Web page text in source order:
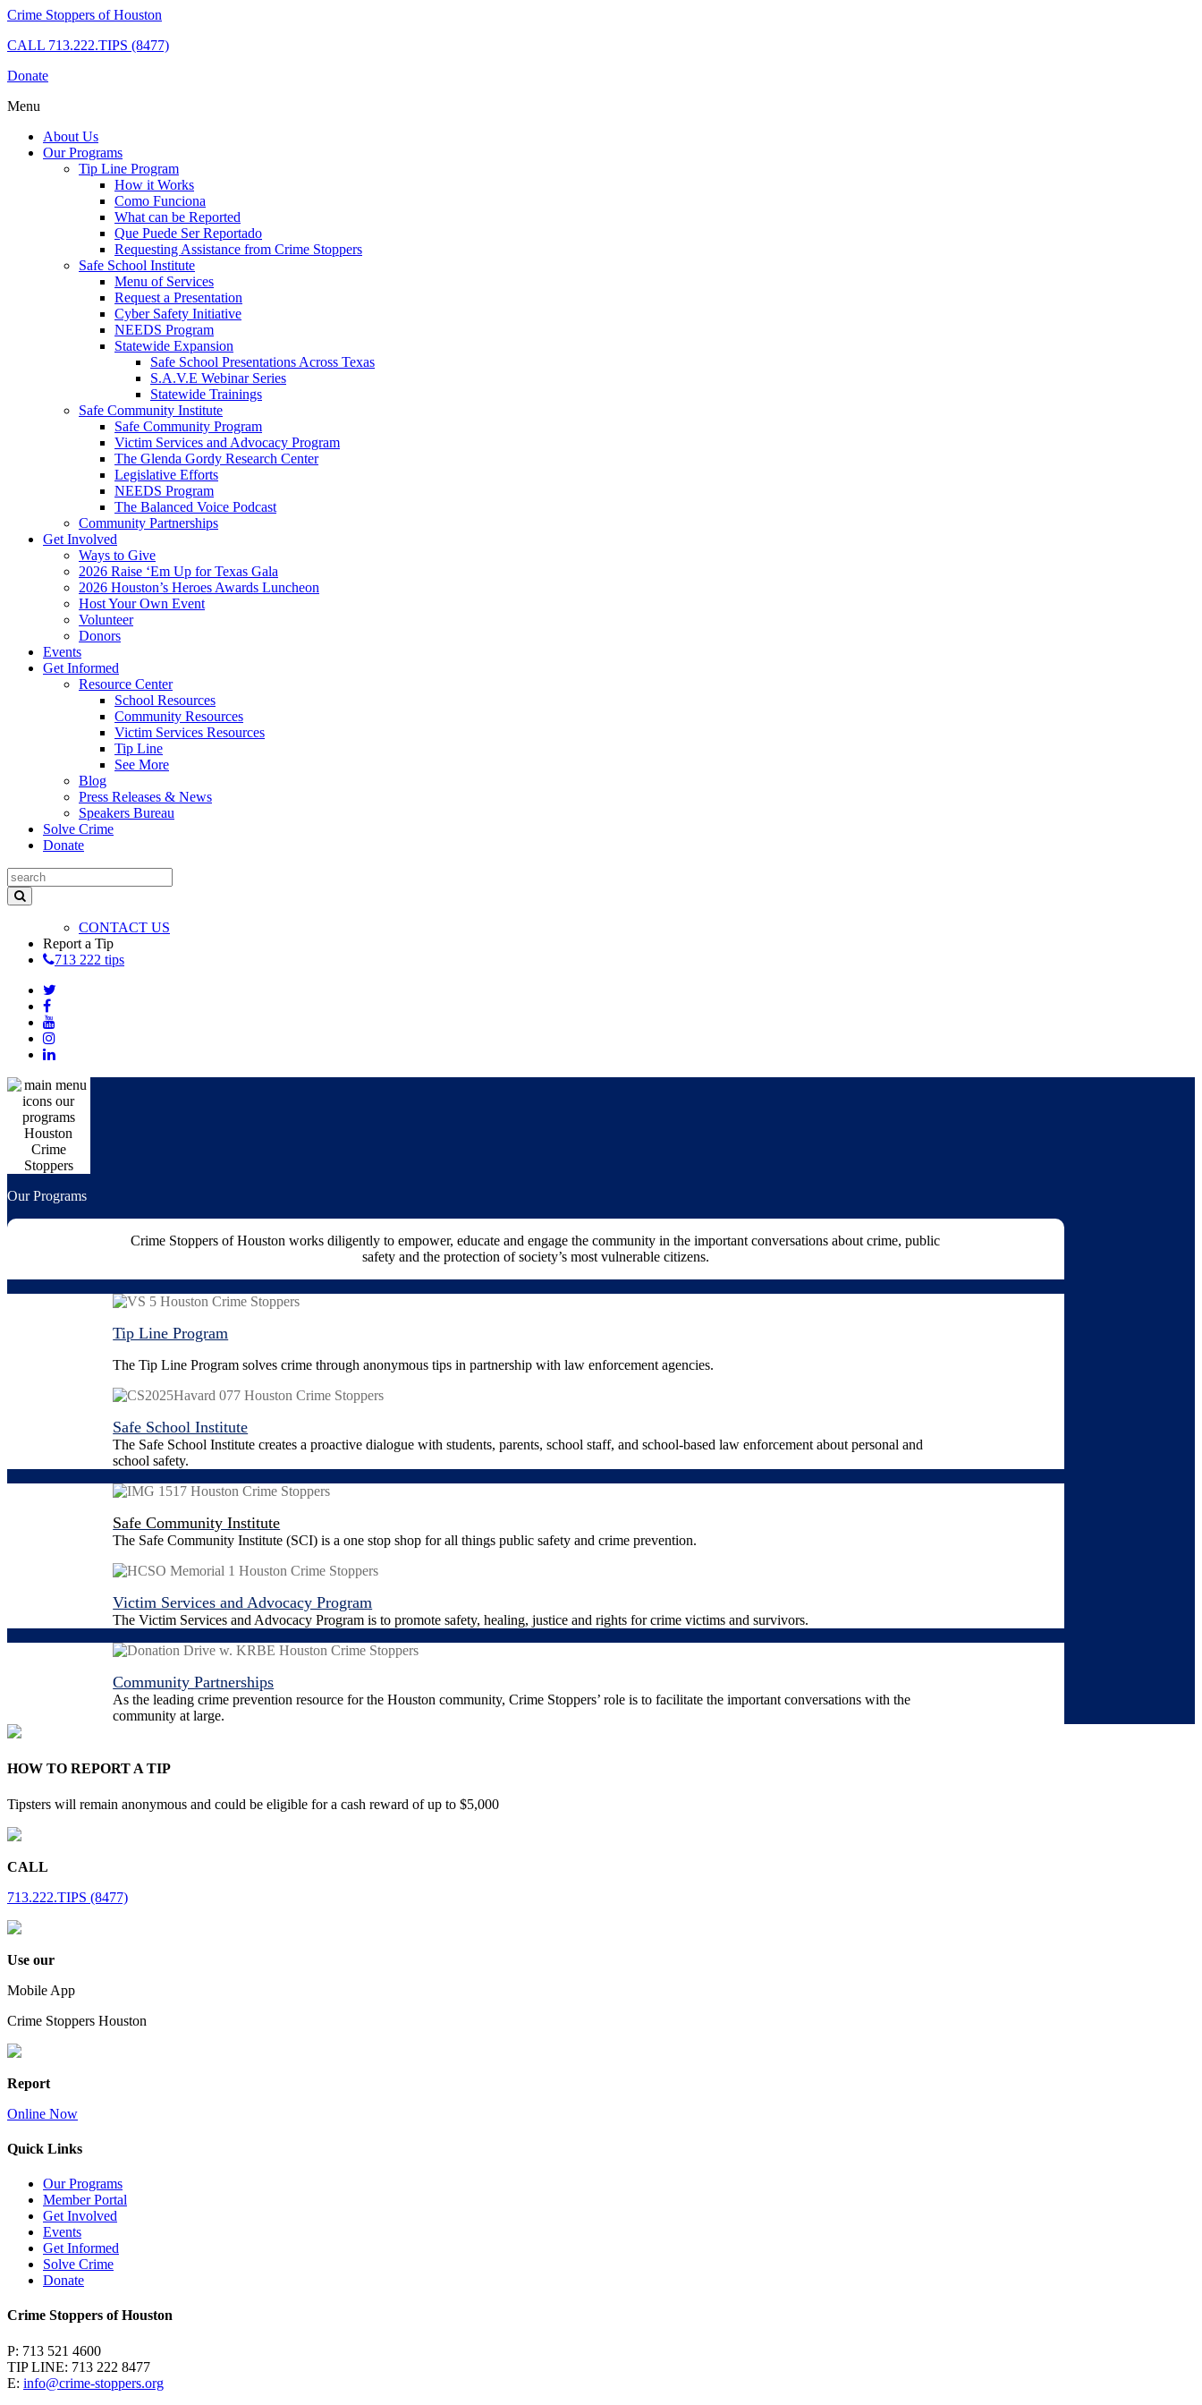
Crime Stoppers of Houston
CALL 713.222.TIPS (8477)
Donate
Menu
About Us
Our Programs
Tip Line Program
How it Works
Como Funciona
What can be Reported
Que Puede Ser Reportado
Requesting Assistance from Crime Stoppers
Safe School Institute
Menu of Services
Request a Presentation
Cyber Safety Initiative
NEEDS Program
Statewide Expansion
Safe School Presentations Across Texas
S.A.V.E Webinar Series
Statewide Trainings
Safe Community Institute
Safe Community Program
Victim Services and Advocacy Program
The Glenda Gordy Research Center
Legislative Efforts
NEEDS Program
The Balanced Voice Podcast
Community Partnerships
Get Involved
Ways to Give
2026 Raise ‘Em Up for Texas Gala
2026 Houston’s Heroes Awards Luncheon
Host Your Own Event
Volunteer
Donors
Events
Get Informed
Resource Center
School Resources
Community Resources
Victim Services Resources
Tip Line
See More
Blog
Press Releases & News
Speakers Bureau
Solve Crime
Donate
CONTACT US
Report a Tip
713 222 tips
Our Programs
Crime Stoppers of Houston works diligently to empower, educate and engage the community in the important conversations about crime, public
safety and the protection of society’s most vulnerable citizens.
Tip Line Program
The Tip Line Program solves crime through anonymous tips in partnership with law enforcement agencies.
Safe School Institute
The Safe School Institute creates a proactive dialogue with students, parents, school staff, and school-based law enforcement about personal and
school safety.
Safe Community Institute
The Safe Community Institute (SCI) is a one stop shop for all things public safety and crime prevention.
Victim Services and Advocacy Program
The Victim Services and Advocacy Program is to promote safety, healing, justice and rights for crime victims and survivors.
Community Partnerships
As the leading crime prevention resource for the Houston community, Crime Stoppers’ role is to facilitate the important conversations with the
community at large.
HOW TO REPORT A TIP
Tipsters will remain anonymous and could be eligible for a cash reward of up to $5,000
CALL
713.222.TIPS (8477)
Use our
Mobile App
Crime Stoppers Houston
Report
Online Now
Quick Links
Our Programs
Member Portal
Get Involved
Events
Get Informed
Solve Crime
Donate
Crime Stoppers of Houston
P: 713 521 4600
TIP LINE: 713 222 8477
E: info@crime-stoppers.org